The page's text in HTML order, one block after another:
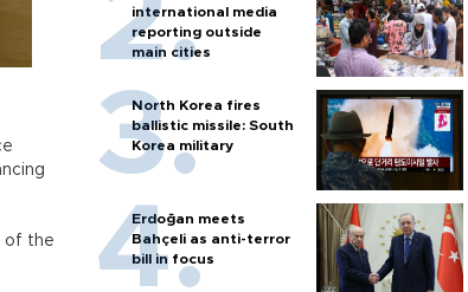
of the
international media
reporting outside
main cities
North Korea fires
ballistic missile: South
Korea military
Erdoğan meets
Bahçeli as anti-terror
bill in focus